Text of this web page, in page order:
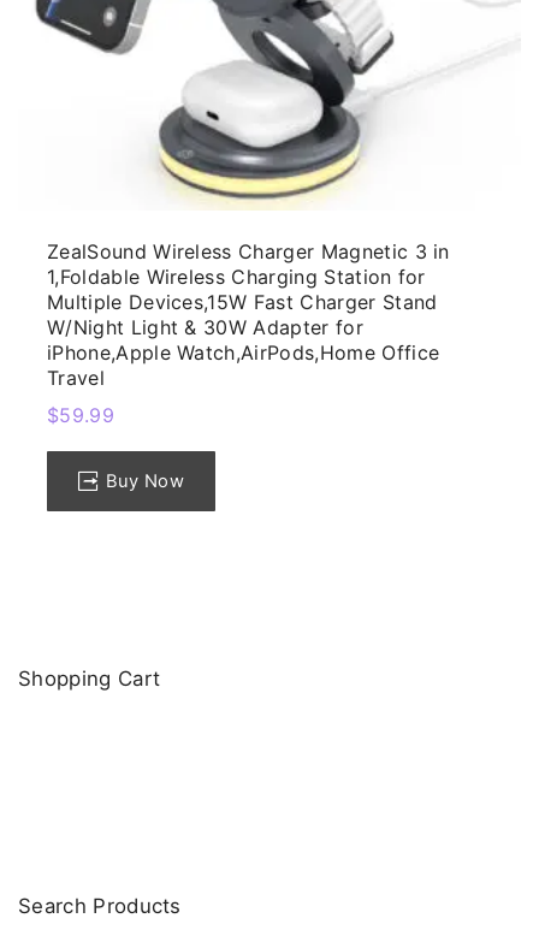
ZealSound Wireless Charger Magnetic 3 in
1,Foldable Wireless Charging Station for
Multiple Devices,15W Fast Charger Stand
W/Night Light & 30W Adapter for
iPhone,Apple Watch,AirPods,Home Office
Travel
$59.99
Buy Now
Shopping Cart
Search Products